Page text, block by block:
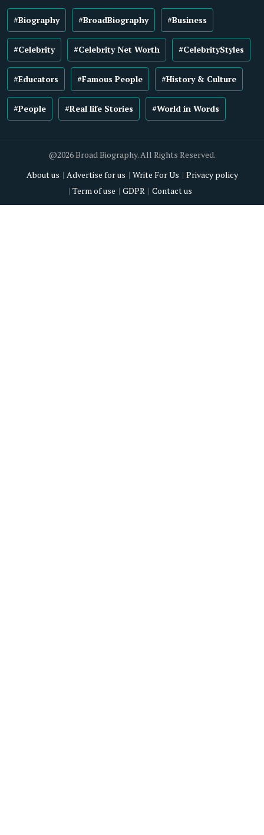
#Biography #BroadBiography #Business
#Celebrity #Celebrity Net Worth #CelebrityStyles
#Educators #Famous People #History & Culture
#People #Real life Stories #World in Words
@2026 Broad Biography. All Rights Reserved.
About us
Advertise for us Write For Us
Privacy policy
Term of use
GDPR Contact us